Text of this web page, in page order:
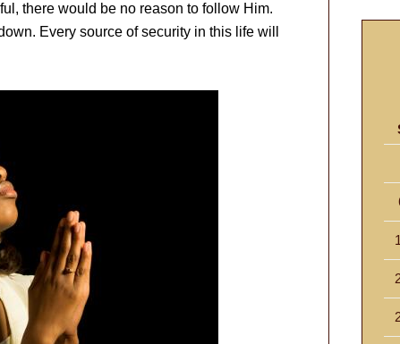
there would be no reason to follow Him.
Every source of security in this life will